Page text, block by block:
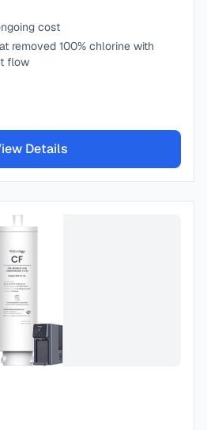
cost
removed 100% chlorine with
flow
Details